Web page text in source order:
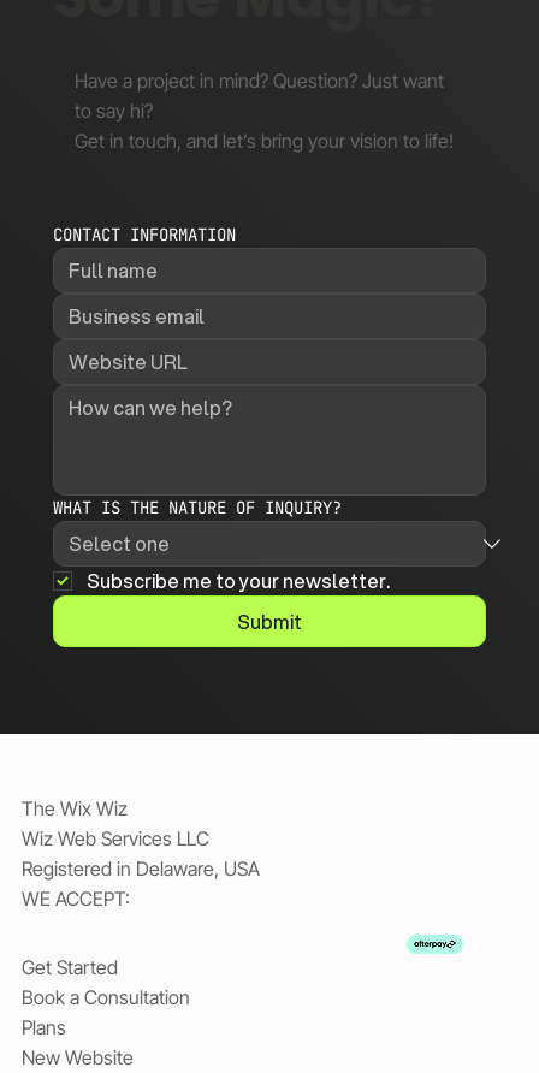
Have a project in mind? Question? Just want
to say hi?
Get in touch, and let’s bring your vision to life!
CONTACT INFORMATION
WHAT IS THE NATURE OF INQUIRY?
Subscribe me to your newsletter.
Submit
The Wix Wiz
Wiz Web Services LLC
Registered in Delaware, USA
WE ACCEPT:
Get Started
Book a Consultation
Plans
New Website